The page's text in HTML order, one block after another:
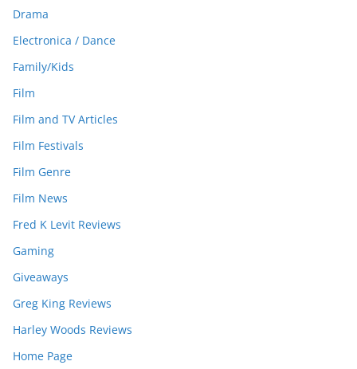
Drama
Electronica / Dance
Family/Kids
Film
Film and TV Articles
Film Festivals
Film Genre
Film News
Fred K Levit Reviews
Gaming
Giveaways
Greg King Reviews
Harley Woods Reviews
Home Page